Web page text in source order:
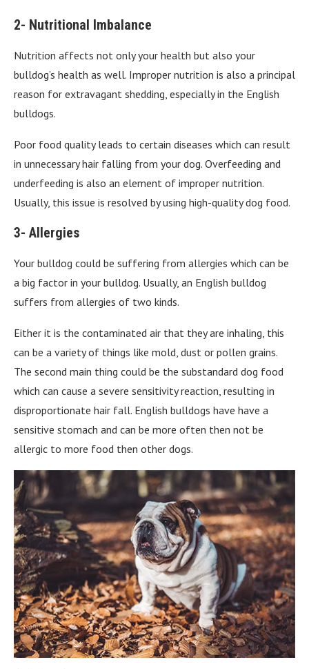
2- Nutritional Imbalance
Nutrition affects not only your health but also your
bulldog’s health as well. Improper nutrition is also a principal
reason for extravagant shedding, especially in the English
bulldogs.
Poor food quality leads to certain diseases which can result
in unnecessary hair falling from your dog. Overfeeding and
underfeeding is also an element of improper nutrition.
Usually, this issue is resolved by using high-quality dog food.
3- Allergies
Your bulldog could be suffering from allergies which can be
a big factor in your bulldog. Usually, an English bulldog
suffers from allergies of two kinds.
Either it is the contaminated air that they are inhaling, this
can be a variety of things like mold, dust or pollen grains.
The second main thing could be the substandard dog food
which can cause a severe sensitivity reaction, resulting in
disproportionate hair fall. English bulldogs have have a
sensitive stomach and can be more often then not be
allergic to more food then other dogs.